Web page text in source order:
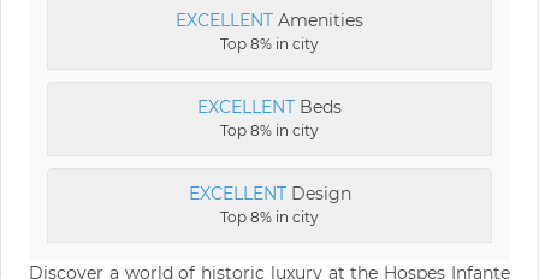
EXCELLENT Amenities
Top 8% in city
EXCELLENT Beds
Top 8% in city
EXCELLENTDesign
Top 8% in city
Discover a world of historic luxury at the Hospes Infante